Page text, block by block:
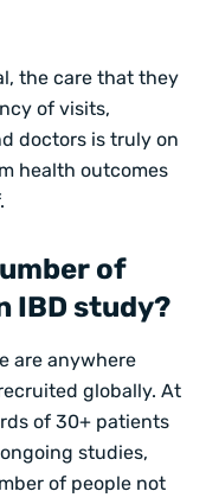
the care that they
of visits,
doctors is truly on
health outcomes
of
IBD study?
are anywhere
globally. At
of 30+ patients
studies,
of people not